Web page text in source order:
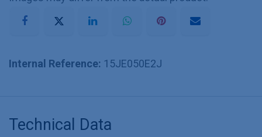
Internal Reference: 15JE050E2J
Technical Data